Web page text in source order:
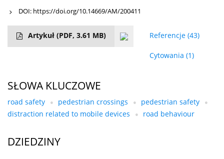
DOI: https://doi.org/10.14669/AM/200411
Artykuł (PDF, 3.61 MB) Referencje (43)
Cytowania (1)
SŁOWA KLUCZOWE
road safety pedestrian crossings
pedestrian safety
distraction related to mobile devices
road behaviour
DZIEDZINY